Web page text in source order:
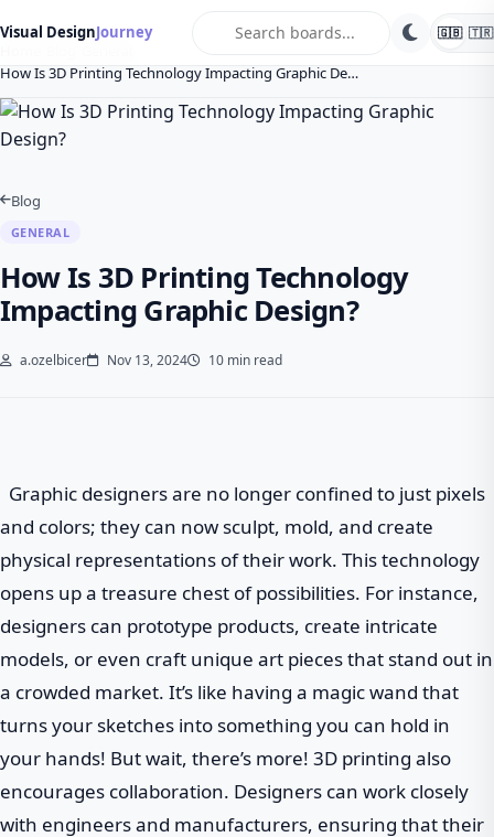
Visual DesignJourney 🇬🇧 🇹🇷
How Is 3D Printing Technology Impacting Graphic De…
Blog
GENERAL
How Is 3D Printing Technology
Impacting Graphic Design?
a.ozelbicer Nov 13, 2024 10 min read
Graphic designers are no longer confined to just pixels
and colors; they can now sculpt, mold, and create
physical representations of their work. This technology
opens up a treasure chest of possibilities. For instance,
designers can prototype products, create intricate
models, or even craft unique art pieces that stand out in
a crowded market. It’s like having a magic wand that
turns your sketches into something you can hold in
your hands! But wait, there’s more! 3D printing also
encourages collaboration. Designers can work closely
with engineers and manufacturers, ensuring that their